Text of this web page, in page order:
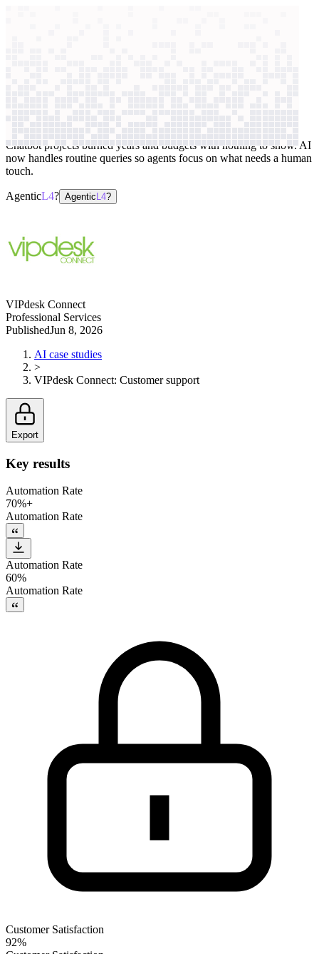
Chatbot projects burned years and budgets with nothing to show. AI
now handles routine queries so agents focus on what needs a human
touch.
AgenticL4? Agentic L4?
VIPdesk Connect
Professional Services
PublishedJun 8, 2026
AI case studies
>
VIPdesk Connect: Customer support
Export
Key results
Automation Rate
70%+
Automation Rate
Automation Rate
60%
Automation Rate
Customer Satisfaction
92%